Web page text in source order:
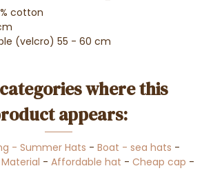
cotton
(velcro) 55 - 60 cm
where this
appears:
- Summer Hats - Boat - sea hats -
Material - Affordable hat - Cheap cap -